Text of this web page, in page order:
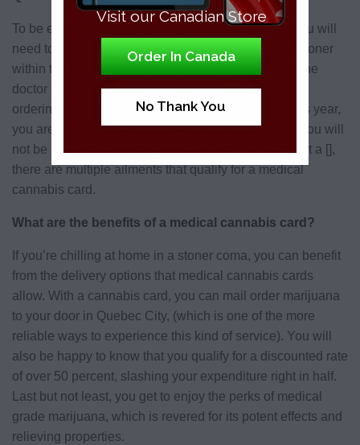
To be eligible for a cannabis card in Quebec City, you will
need to have had a diagnosis from a medical practitioner
within the last five years. You must also have seen the
doctor about your condition within the same year of
ordering the card. Basically, if you see the doctor this year,
you are likely to be able to qualify for a card. While you will
not be authorized to obtain a marijuana card with just a [],
there are multiple ailments that qualify for a medical
cannabis card.
What are the benefits of a medical cannabis card?
If you’re chilling at home in a stoner coma, you can benefit
from the delivery options that medical cannabis cards
allow. With a cannabis card, you can mail order marijuana
to your door in Quebec City, (which is one of the more
reliable ways to experience this kind of service). You will
also be happy to know that you qualify for a discounted rate
of over 50 percent, slashing your expenditure right in half.
Last but not least, you get to enjoy the perks of medical
grade marijuana, which is revered for its potent effects and
relieving properties.
Visit our Canadian Store
Order In Canada
No Thank You